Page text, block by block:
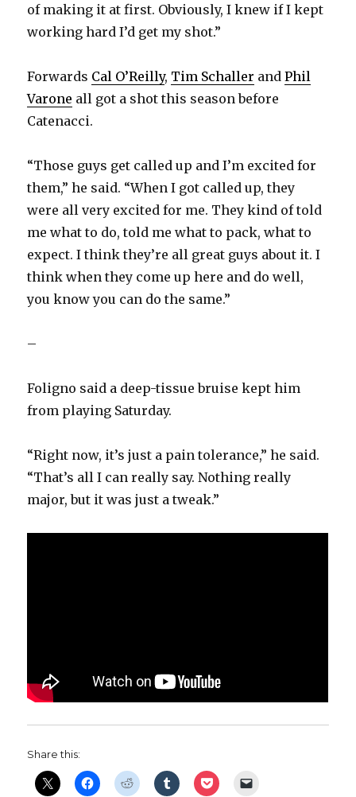
of making it at first. Obviously, I knew if I kept
working hard I’d get my shot.”
Forwards Cal O’Reilly, Tim Schaller andPhil
Varone all got a shot this season before
Catenacci.
“Those guys get called up and I’m excited for
them,” he said. “When I got called up, they
were all very excited for me. They kind of told
me what to do, told me what to pack, what to
expect. I think they’re all great guys about it. I
think when they come up here and do well,
you know you can do the same.”
–
Foligno said a deep-tissue bruise kept him
from playing Saturday.
“Right now, it’s just a pain tolerance,” he said.
“That’s all I can really say. Nothing really
major, but it was just a tweak.”
Share this: